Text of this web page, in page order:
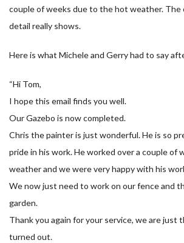
couple of weeks due to the hot weather.
detail really shows.
Here is what Michele and Gerry had to say
“Hi Tom,
I hope this email finds you well.
Our Gazebo is now completed.
Chris the painter is just wonderful. He is so
pride in his work. He worked over a couple of
weather and we were very happy with his
We now just need to work on our fence and
garden.
Thank you again for your service, we are just
turned out.